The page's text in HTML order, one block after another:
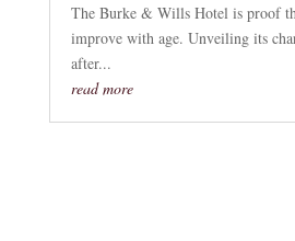
The Burke & Wills Hotel is proof
improve with age. Unveiling its
after...
read more